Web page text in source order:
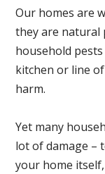
Our homes are
they are natural
household
kitchen or line
harm.
Yet many
lot of damage –
your home